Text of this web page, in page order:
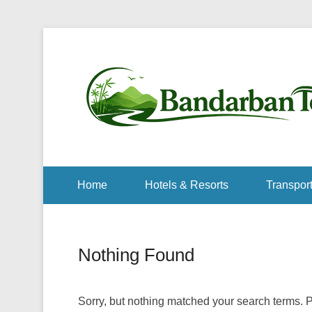
Home Hotels & Resorts
Nothing Found
Sorry, but nothing matched your search terms.